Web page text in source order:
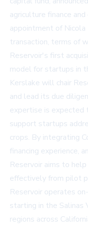
agriculture finance
appointment of
transaction, terms of
Reservoir's first
model for startups in
Kerslake will chair
and lead its due
expertise is
support startups
crops. By integrating
financing experience,
Reservoir aims to
effectively from pilot
Reservoir operates
starting in the Salinas
regions across